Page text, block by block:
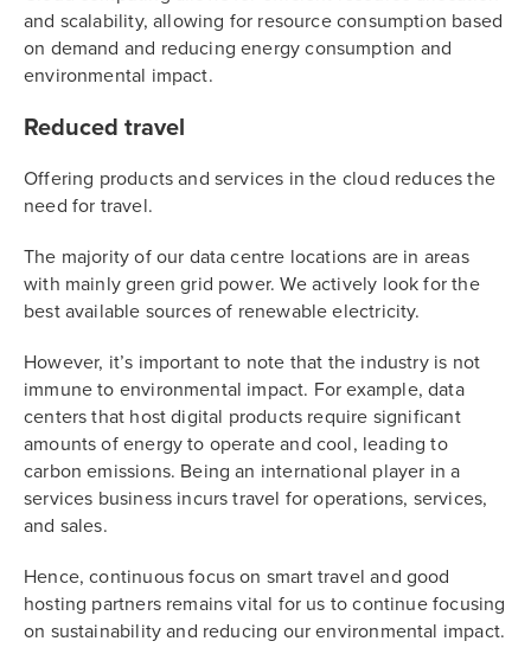
and scalability, allowing for resource consumption based
on demand and reducing energy consumption and
environmental impact.
Reduced travel
Offering products and services in the cloud reduces the
need for travel.
The majority of our data centre locations are in areas
with mainly green grid power. We actively look for the
best available sources of renewable electricity.
However, it’s important to note that the industry is not
immune to environmental impact. For example, data
centers that host digital products require significant
amounts of energy to operate and cool, leading to
carbon emissions. Being an international player in a
services business incurs travel for operations, services,
and sales.
Hence, continuous focus on smart travel and good
hosting partners remains vital for us to continue focusing
on sustainability and reducing our environmental impact.